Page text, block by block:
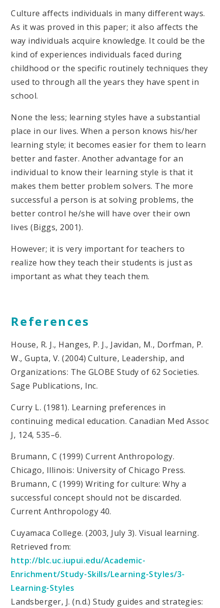
Culture affects individuals in many different ways.
As it was proved in this paper; it also affects the
way individuals acquire knowledge. It could be the
kind of experiences individuals faced during
childhood or the specific routinely techniques they
used to through all the years they have spent in
school.
None the less; learning styles have a substantial
place in our lives. When a person knows his/her
learning style; it becomes easier for them to learn
better and faster. Another advantage for an
individual to know their learning style is that it
makes them better problem solvers. The more
successful a person is at solving problems, the
better control he/she will have over their own
lives (Biggs, 2001).
However; it is very important for teachers to
realize how they teach their students is just as
important as what they teach them.
References
House, R. J., Hanges, P. J., Javidan, M., Dorfman, P.
W., Gupta, V. (2004) Culture, Leadership, and
Organizations: The GLOBE Study of 62 Societies.
Sage Publications, Inc.
Curry L. (1981). Learning preferences in
continuing medical education. Canadian Med Assoc
J, 124, 535–6.
Brumann, C (1999) Current Anthropology.
Chicago, Illinois: University of Chicago Press.
Brumann, C (1999) Writing for culture: Why a
successful concept should not be discarded.
Current Anthropology 40.
Cuyamaca College. (2003, July 3). Visual learning.
Retrieved from:
http://blc.uc.iupui.edu/Academic-
Enrichment/Study-Skills/Learning-Styles/3-
Learning-Styles
Landsberger, J. (n.d.) Study guides and strategies: